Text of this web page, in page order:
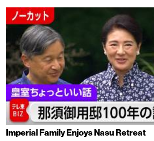
Imperial Family Enjoys Nasu Retreat